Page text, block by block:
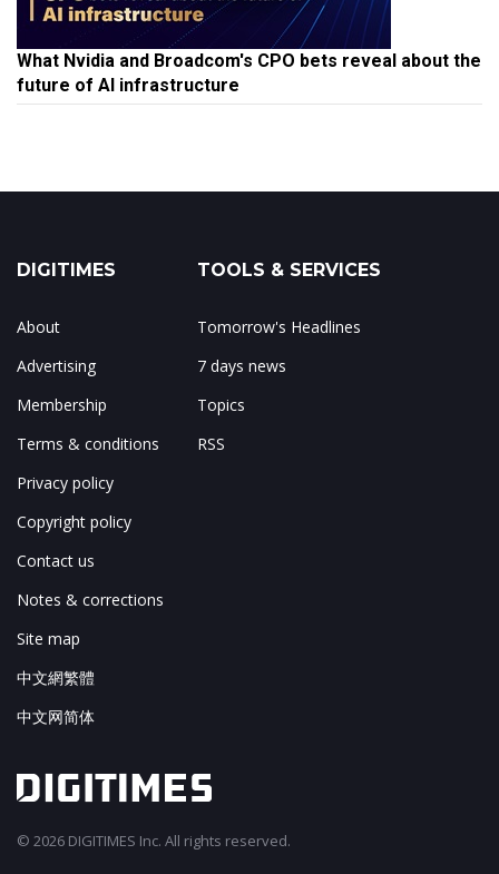
What Nvidia and Broadcom's CPO bets reveal about the
future of AI infrastructure
DIGITIMES
About
Advertising
Membership
Terms & conditions
Privacy policy
Copyright policy
Contact us
Notes & corrections
Site map
中文網繁體
中文网简体
TOOLS & SERVICES
Tomorrow's Headlines
7 days news
Topics
RSS
© 2026 DIGITIMES Inc. All rights reserved.